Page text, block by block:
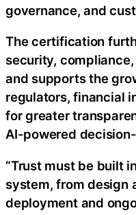
governance, and
The certification
security,
and supports the
regulators, financial
for greater
AI-powered
“Trust must be built
system, from design
deployment and